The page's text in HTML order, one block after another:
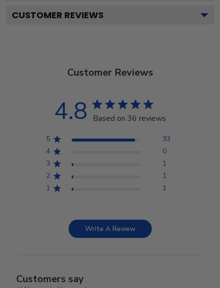
CUSTOMER REVIEWS
Customer Reviews
4.8 Based on 36 reviews
5
33
4
0
3
1
2
1
1
1
Write A Review
Customers say